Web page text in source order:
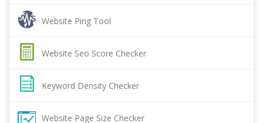
Website Ping Tool
Website Seo Score Checker
Keyword Density Checker
Website Page Size Checker